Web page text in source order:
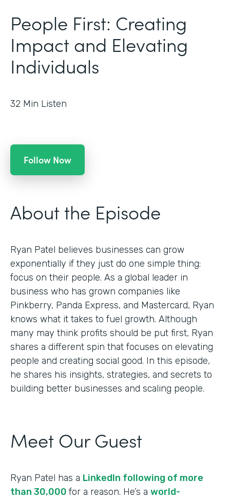
People First: Creating
Impact and Elevating
Individuals
32 Min Listen
Follow Now
About the Episode
Ryan Patel believes businesses can grow
exponentially if they just do one simple thing:
focus on their people. As a global leader in
business who has grown companies like
Pinkberry, Panda Express, and Mastercard, Ryan
knows what it takes to fuel growth. Although
many may think profits should be put first, Ryan
shares a different spin that focuses on elevating
people and creating social good. In this episode,
he shares his insights, strategies, and secrets to
building better businesses and scaling people.
Meet Our Guest
Ryan Patel has a LinkedIn following of more
than 30,000 for a reason. He’s a world-